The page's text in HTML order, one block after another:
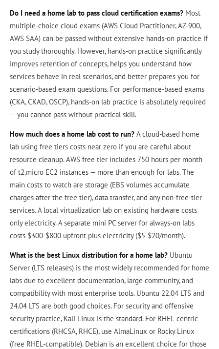
Do I need a home lab to pass cloud certification exams? Most
multiple-choice cloud exams (AWS Cloud Practitioner, AZ-900,
AWS SAA) can be passed without extensive hands-on practice if
you study thoroughly. However, hands-on practice significantly
improves retention of concepts, helps you understand how
services behave in real scenarios, and better prepares you for
scenario-based exam questions. For performance-based exams
(CKA, CKAD, OSCP), hands-on lab practice is absolutely required
— you cannot pass without practical skill.
How much does a home lab cost to run? A cloud-based home
lab using free tiers costs near zero if you are careful about
resource cleanup. AWS free tier includes 750 hours per month
of t2.micro EC2 instances — more than enough for labs. The
main costs to watch are storage (EBS volumes accumulate
charges after the free tier), data transfer, and any non-free-tier
services. A local virtualization lab on existing hardware costs
only electricity. A separate mini PC server for always-on labs
costs $300-$800 upfront plus electricity ($5-$20/month).
What is the best Linux distribution for a home lab? Ubuntu
Server (LTS releases) is the most widely recommended for home
labs due to excellent documentation, large community, and
compatibility with most enterprise tools. Ubuntu 22.04 LTS and
24.04 LTS are both good choices. For security and offensive
security practice, Kali Linux is the standard. For RHEL-centric
certifications (RHCSA, RHCE), use AlmaLinux or Rocky Linux
(free RHEL-compatible). Debian is an excellent choice for those